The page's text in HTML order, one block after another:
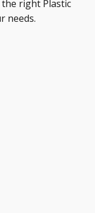
right Plastic
needs.